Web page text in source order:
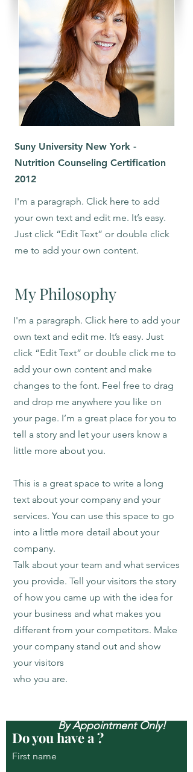
Suny University New York -
Nutrition Counseling Certification
2012
I'm a paragraph. Click here to add
your own text and edit me. It’s easy.
Just click “Edit Text” or double click
me to add your own content.
My Philosophy
I'm a paragraph. Click here to add your
own text and edit me. It’s easy. Just
click “Edit Text” or double click me to
add your own content and make
changes to the font. Feel free to drag
and drop me anywhere you like on
your page. I’m a great place for you to
tell a story and let your users know a
little more about you.
This is a great space to write a long
text about your company and your
services. You can use this space to go
into a little more detail about your
company.
Talk about your team and what services
you provide. Tell your visitors the story
of how you came up with the idea for
your business and what makes you
different from your competitors. Make
your company stand out and show
your visitors
who you are.
Do you have a ?
First name
By Appointment Only!